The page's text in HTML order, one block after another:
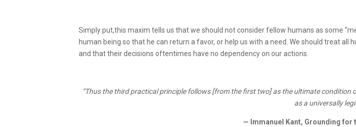
Simply put,this maxim tells us that we should not consider fellow humans as some
human being so that he can return a favor, or help us with a need. We should treat
and that their decisions oftentimes have no dependency on our actions.
“Thus the third practical principle follows [from the first two] as the ultimate
as a universally
— Immanuel Kant, Grounding for